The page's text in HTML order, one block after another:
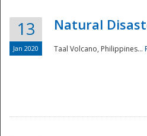
13
Jan 2020
Natural
Taal Volcano, Philippines...